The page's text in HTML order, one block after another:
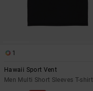
1
Hawaii Sport Vent
Men Multi Short Sleeves T-shirt